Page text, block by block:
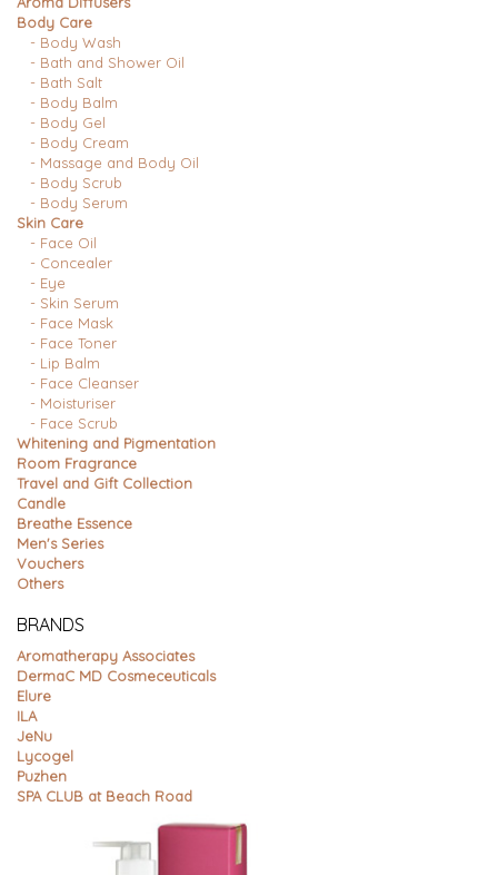
Body Care
- Body Wash
- Bath and Shower Oil
- Bath Salt
- Body Balm
- Body Gel
- Body Cream
- Massage and Body Oil
- Body Scrub
- Body Serum
Skin Care
- Face Oil
- Concealer
- Eye
- Skin Serum
- Face Mask
- Face Toner
- Lip Balm
- Face Cleanser
- Moisturiser
- Face Scrub
Whitening and Pigmentation
Room Fragrance
Travel and Gift Collection
Candle
Breathe Essence
Men's Series
Vouchers
Others
BRANDS
Aromatherapy Associates
DermaC MD Cosmeceuticals
Elure
ILA
JeNu
Lycogel
Puzhen
SPA CLUB at Beach Road